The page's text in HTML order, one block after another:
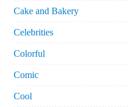
Cake and Bakery
Celebrities
Colorful
Comic
Cool